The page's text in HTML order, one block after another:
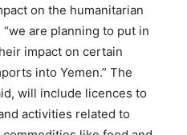
on the humanitarian
are planning to put in
impact on certain
into Yemen.” The
will include licences to
activities related to